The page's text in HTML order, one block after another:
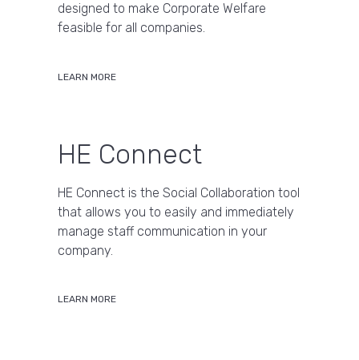
designed to make Corporate Welfare
feasible for all companies.
LEARN MORE
HE Connect
HE Connect is the Social Collaboration tool
that allows you to easily and immediately
manage staff communication in your
company.
LEARN MORE